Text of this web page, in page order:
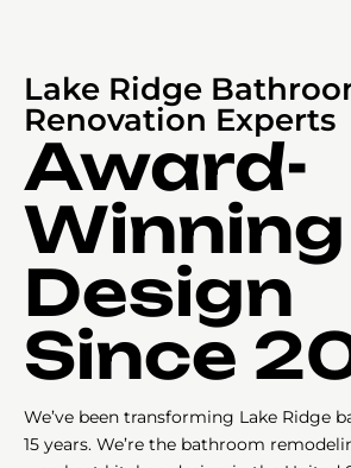
Lake Ridge
Renovation Experts
Award-
Winning
Design
Since
We’ve been transforming Lake Ridge
15 years. We’re the bathroom